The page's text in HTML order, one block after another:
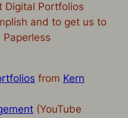
Digital Portfolios
and to get us to
from Kern
(YouTube